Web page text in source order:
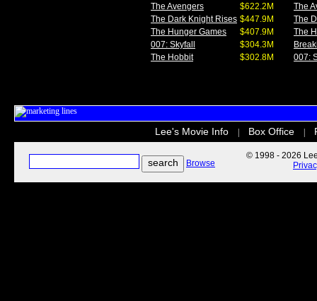
The Avengers
$622.2M
The Dark Knight Rises $447.9M
The Hunger Games
$407.9M
007: Skyfall
$304.3M
The Hobbit
$302.8M
The
The
The
007:
Lee's Movie Info Box Office
Browse
© 1998 - 2026